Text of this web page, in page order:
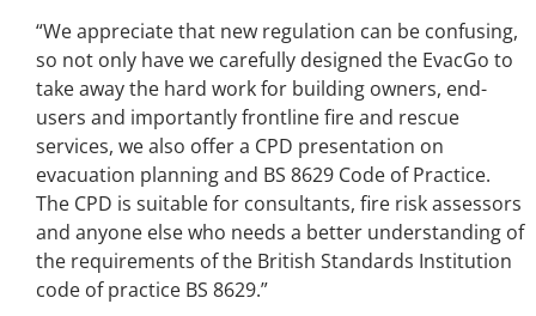
“We appreciate that new regulation can be confusing,
so not only have we carefully designed the EvacGo to
take away the hard work for building owners, end-
users and importantly frontline fire and rescue
services, we also offer a CPD presentation on
evacuation planning and BS 8629 Code of Practice.
The CPD is suitable for consultants, fire risk assessors
and anyone else who needs a better understanding of
the requirements of the British Standards Institution
code of practice BS 8629.”